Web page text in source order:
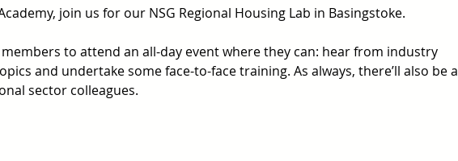
join us for our NSG Regional Housing Lab in Basingstoke.
to attend an all-day event where they can: hear from industry
and undertake some face-to-face training. As always, there’ll also be a
sector colleagues.